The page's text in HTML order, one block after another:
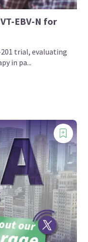
EBV-N for
trial, evaluating
in pa...